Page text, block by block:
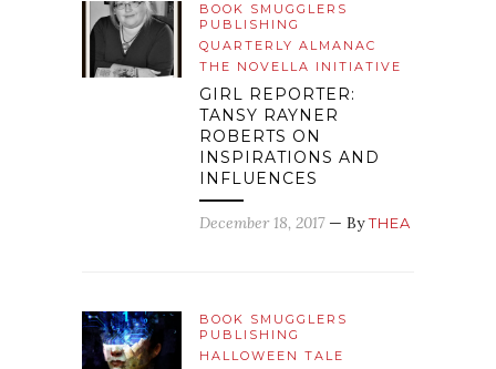
BOOK SMUGGLERS
PUBLISHING
QUARTERLY ALMANAC
THE NOVELLA INITIATIVE
GIRL REPORTER:
TANSY RAYNER
ROBERTS ON
INSPIRATIONS AND
INFLUENCES
December 18, 2017 — ByTHEA
BOOK SMUGGLERS
PUBLISHING
HALLOWEEN TALE